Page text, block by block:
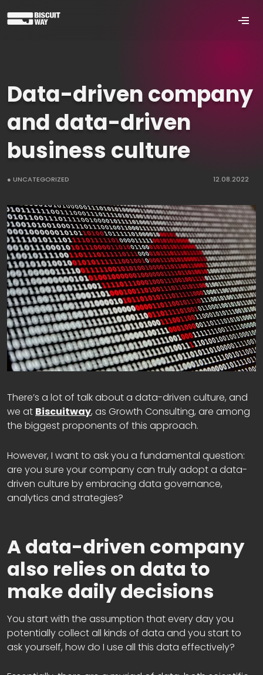
Data-driven company
and data-driven
business culture
● UNCATEGORIZED 12.08.2022
There’s a lot of talk about a data-driven culture, and
we at Biscuitway, as Growth Consulting, are among
the biggest proponents of this approach.
However, I want to ask you a fundamental question:
are you sure your company can truly adopt a data-
driven culture by embracing data governance,
analytics and strategies?
A data-driven company
also relies on data to
make daily decisions
You start with the assumption that every day you
potentially collect all kinds of data and you start to
ask yourself, how do I use all this data effectively?